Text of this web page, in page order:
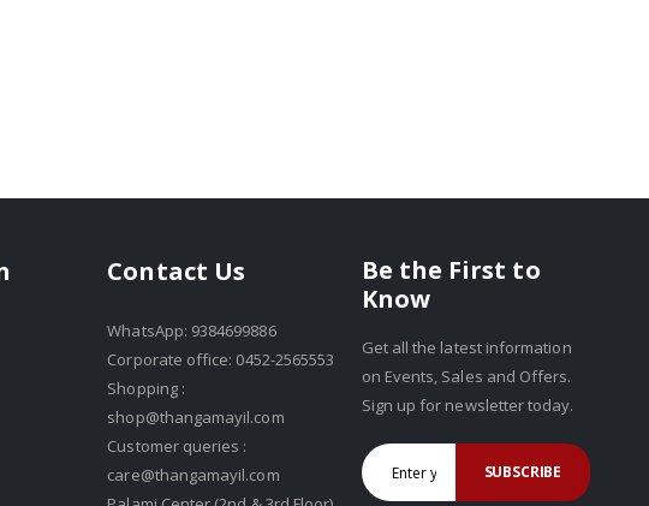
Contact Us
WhatsApp: 9384699886
Corporate office: 0452-2565553
Shopping :
shop@thangamayil.com
Customer queries :
care@thangamayil.com
Be the First to
Know
Get all the latest information
on Events, Sales and Offers.
Sign up for newsletter today.
SUBSCRIBE